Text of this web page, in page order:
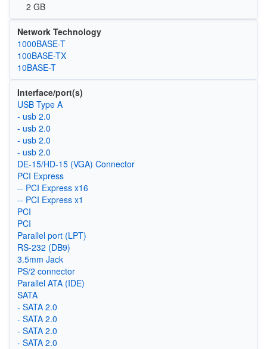
2 GB
Network Technology
1000BASE-T
100BASE-TX
10BASE-T
Interface/port(s)
USB Type A
- usb 2.0
- usb 2.0
- usb 2.0
- usb 2.0
DE-15/HD-15 (VGA) Connector
PCI Express
-- PCI Express x16
-- PCI Express x1
PCI
PCI
Parallel port (LPT)
RS-232 (DB9)
3.5mm Jack
PS/2 connector
Parallel ATA (IDE)
SATA
- SATA 2.0
- SATA 2.0
- SATA 2.0
- SATA 2.0